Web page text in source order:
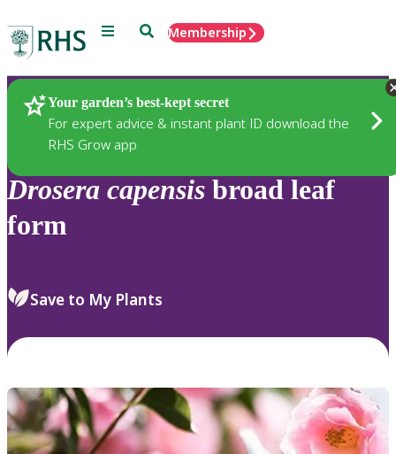
Menu SearchMembership
Your garden’s best-kept secret
For expert advice & instant plant ID download the
RHS Grow app
Plants
Drosera capensis broad leaf
form
Save to My Plants